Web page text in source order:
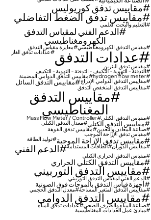
مقاييس تدفق كوريوليس
مقاييس تدفق الضغط التفاضلي
التعليم والبحث العلمي
الدعم الفني لمقياس التدفق
الكهرومغناطيسي
مقياس التدفق الكهرومغناطيسي معايرة مقياس التدفق
عدادات التدفق عدادات تدفق الغاز
مقياس تدفق البنزين
التدفئة - التهوية - التكييف - التدفئة - التهوية - التكييف
hydrogen flow meter مقاييس التدفق الدوامي المضمنة
مقاييس التدفق الدوامي الإدراج مقاييس التدفق السائل
مقاييس التدفق المنخفض التدفق
مقاييس التدفق
المغناطيسي
مقياس التدفق الكتلي Mass Flow Meter / Controller
مقاييس التدفق الكتلي
معدل التدفق الكتلي
صناعة المعادن والتعدين
مقاييس تدفق الفوهة
مقياس تدفق الإزاحة الموجب
مقاييس تدفق الإزاحة الموجبة
توليد الطاقة
مقاييس الدوران
الطاقات المستدامة الدعم الفني
مقياس التدفق الحراري الكتلي
مقاييس التدفق الكتلي الحراري
مقاييس التدفق التوربيني
الدعم الفني لمقياس التدفق التوربيني
أجهزة قياس التدفق بالموجات فوق الصوتية
مقاييس التدفق المتغير المساحة معدل التدفق الحجمي
مقاييس التدفق الدوامي
صناعة المياه والصرف الصحي عدادات تدفق المياه
مبادئ عمل العدادات المغناطيسية